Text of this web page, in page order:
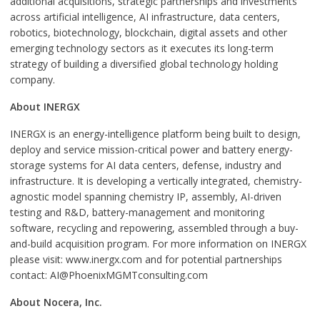
across artificial intelligence, AI infrastructure, data centers,
robotics, biotechnology, blockchain, digital assets and other
emerging technology sectors as it executes its long-term
strategy of building a diversified global technology holding
company.
About INERGX
INERGX is an energy-intelligence platform being built to design,
deploy and service mission-critical power and battery energy-
storage systems for AI data centers, defense, industry and
infrastructure. It is developing a vertically integrated, chemistry-
agnostic model spanning chemistry IP, assembly, AI-driven
testing and R&D, battery-management and monitoring
software, recycling and repowering, assembled through a buy-
and-build acquisition program. For more information on INERGX
please visit: www.inergx.com and for potential partnerships
contact: AI@PhoenixMGMTconsulting.com
About Nocera, Inc.